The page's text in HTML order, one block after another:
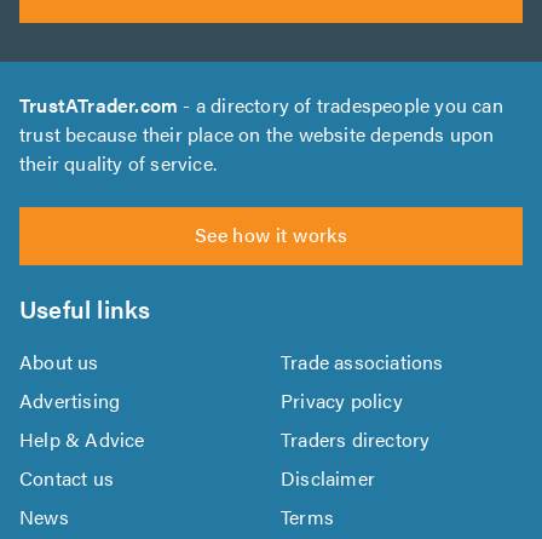
TrustATrader.com - a directory of tradespeople you can
trust because their place on the website depends upon
their quality of service.
See how it works
Useful links
About us
Trade associations
Advertising
Privacy policy
Help & Advice
Traders directory
Contact us
Disclaimer
News
Terms